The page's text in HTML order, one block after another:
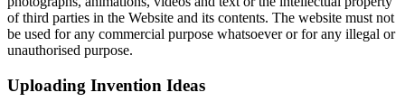
of third parties in the Website and its contents. The website must not
be used for any commercial purpose whatsoever or for any illegal or
unauthorised purpose.
Uploading Invention Ideas